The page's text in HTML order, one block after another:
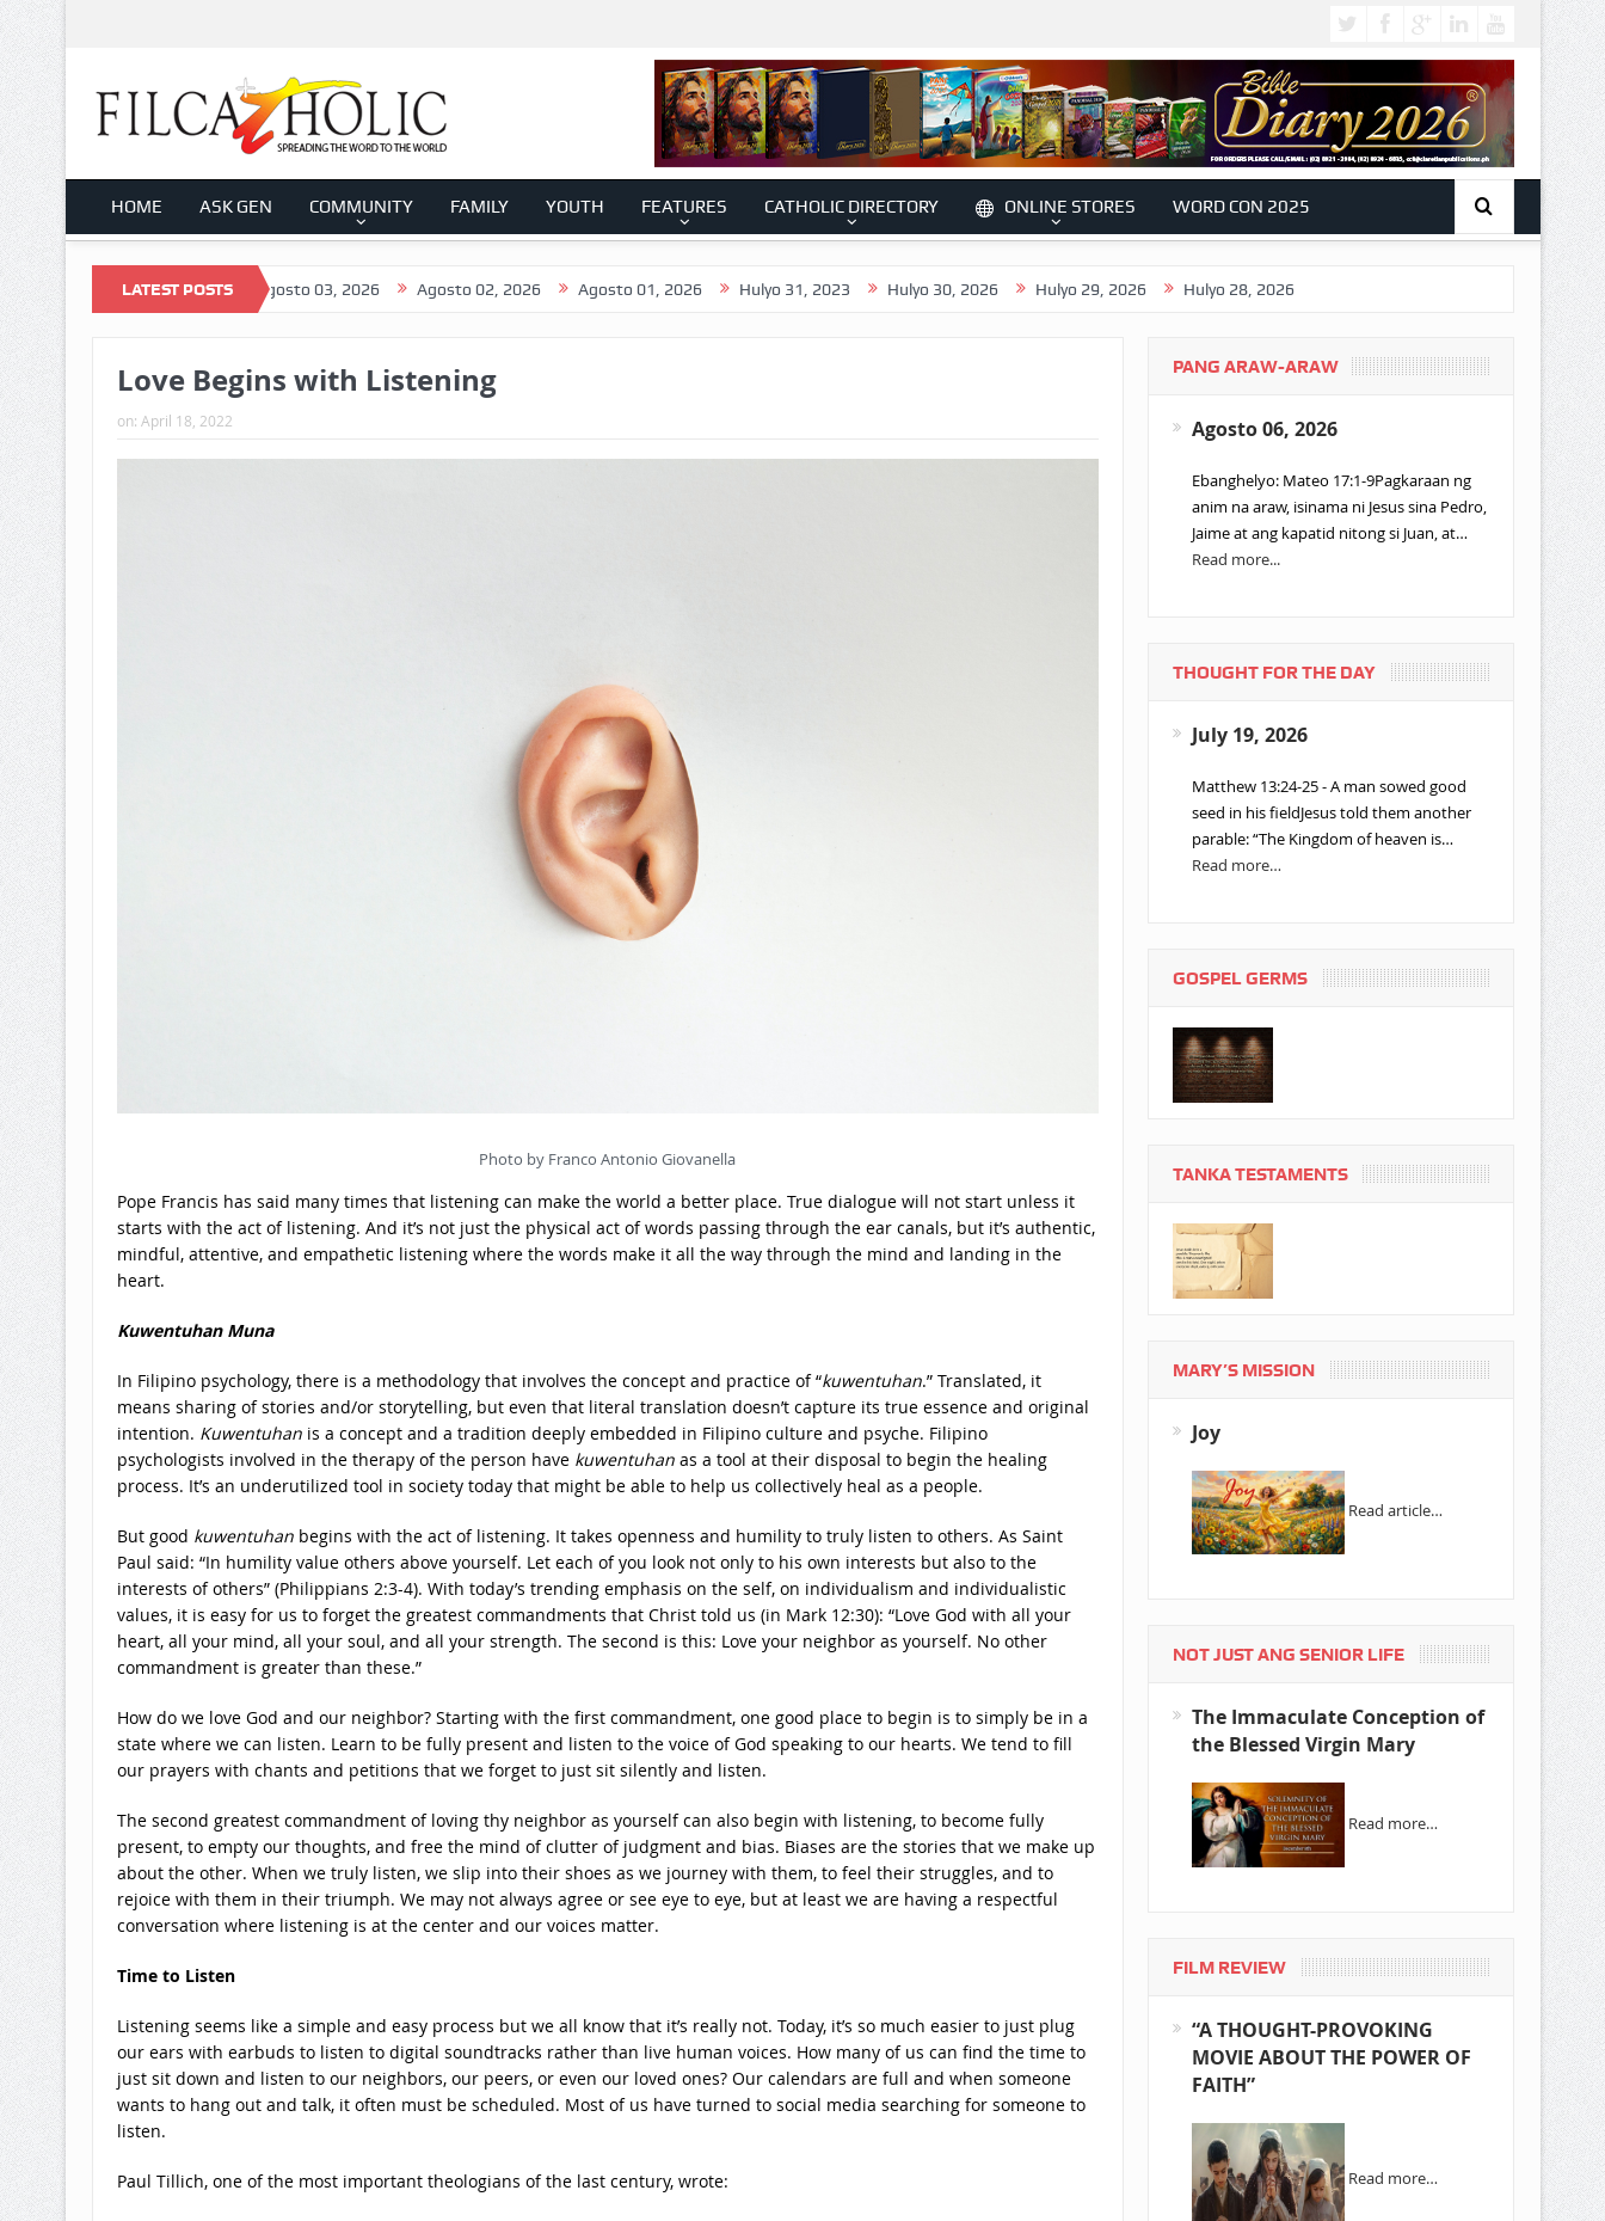
HOME ASK GEN COMMUNITY FAMILY YOUTH FEATURES CATHOLIC DIRECTORY ONLINE STORES WORD CON 2025
LATEST POSTS
Agosto 04, 2026 Agosto 03, 2026 Agosto 02, 2026 Agosto 01, 2026 Hulyo 31, 2023 Hulyo 30, 2026 Hulyo 29, 2026 Hulyo 28, 2026
Love Begins with Listening
on: April 18, 2022
Photo by Franco Antonio Giovanella
Pope Francis has said many times that listening can make the world a better place. True dialogue will not start unless it
starts with the act of listening. And it’s not just the physical act of words passing through the ear canals, but it’s authentic,
mindful, attentive, and empathetic listening where the words make it all the way through the mind and landing in the
heart.
Kuwentuhan Muna
In Filipino psychology, there is a methodology that involves the concept and practice of “kuwentuhan.” Translated, it
means sharing of stories and/or storytelling, but even that literal translation doesn’t capture its true essence and original
intention. Kuwentuhanis a concept and a tradition deeply embedded in Filipino culture and psyche. Filipino
psychologists involved in the therapy of the person have kuwentuhanas a tool at their disposal to begin the healing
process. It’s an underutilized tool in society today that might be able to help us collectively heal as a people.
But good kuwentuhanbegins with the act of listening. It takes openness and humility to truly listen to others. As Saint
Paul said: “In humility value others above yourself. Let each of you look not only to his own interests but also to the
interests of others” (Philippians 2:3-4). With today’s trending emphasis on the self, on individualism and individualistic
values, it is easy for us to forget the greatest commandments that Christ told us (in Mark 12:30): “Love God with all your
heart, all your mind, all your soul, and all your strength. The second is this: Love your neighbor as yourself. No other
commandment is greater than these.”
How do we love God and our neighbor? Starting with the first commandment, one good place to begin is to simply be in a
state where we can listen. Learn to be fully present and listen to the voice of God speaking to our hearts. We tend to fill
our prayers with chants and petitions that we forget to just sit silently and listen.
The second greatest commandment of loving thy neighbor as yourself can also begin with listening, to become fully
present, to empty our thoughts, and free the mind of clutter of judgment and bias. Biases are the stories that we make up
about the other. When we truly listen, we slip into their shoes as we journey with them, to feel their struggles, and to
rejoice with them in their triumph. We may not always agree or see eye to eye, but at least we are having a respectful
conversation where listening is at the center and our voices matter.
Time to Listen
Listening seems like a simple and easy process but we all know that it’s really not. Today, it’s so much easier to just plug
our ears with earbuds to listen to digital soundtracks rather than live human voices. How many of us can find the time to
just sit down and listen to our neighbors, our peers, or even our loved ones? Our calendars are full and when someone
wants to hang out and talk, it often must be scheduled. Most of us have turned to social media searching for someone to
listen.
Paul Tillich, one of the most important theologians of the last century, wrote:
PANG ARAW-ARAW
Agosto 06, 2026
Ebanghelyo: Mateo 17:1-9Pagkaraan ng
anim na araw, isinama ni Jesus sina Pedro,
Jaime at ang kapatid nitong si Juan, at…
Read more...
THOUGHT FOR THE DAY
July 19, 2026
Matthew 13:24-25 - A man sowed good
seed in his fieldJesus told them another
parable: “The Kingdom of heaven is…
Read more…
GOSPEL GERMS
TANKA TESTAMENTS
MARY’S MISSION
Joy
Read article…
NOT JUST ANG SENIOR LIFE
The Immaculate Conception of
the Blessed Virgin Mary
Read more…
FILM REVIEW
“A THOUGHT-PROVOKING
MOVIE ABOUT THE POWER OF
FAITH”
Read more…